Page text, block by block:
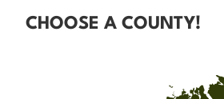
CHOOSE A COUNTY!